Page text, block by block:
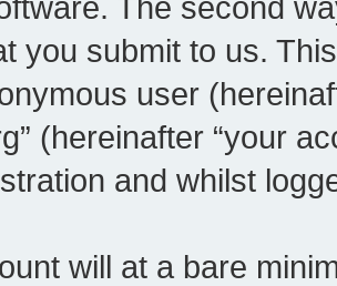
you submit to us.
user
(hereinafter “your
and whilst
will at a bare